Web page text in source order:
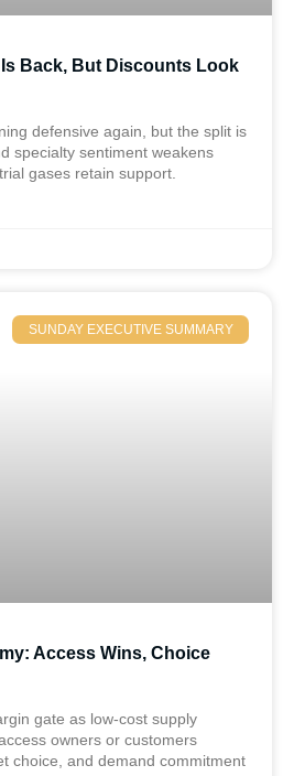
Back, But Discounts Look
defensive again, but the split is
specialty sentiment weakens
gases retain support.
SUNDAY EXECUTIVE SUMMARY
Access Wins, Choice
gate as low-cost supply
owners or customers
choice, and demand commitment